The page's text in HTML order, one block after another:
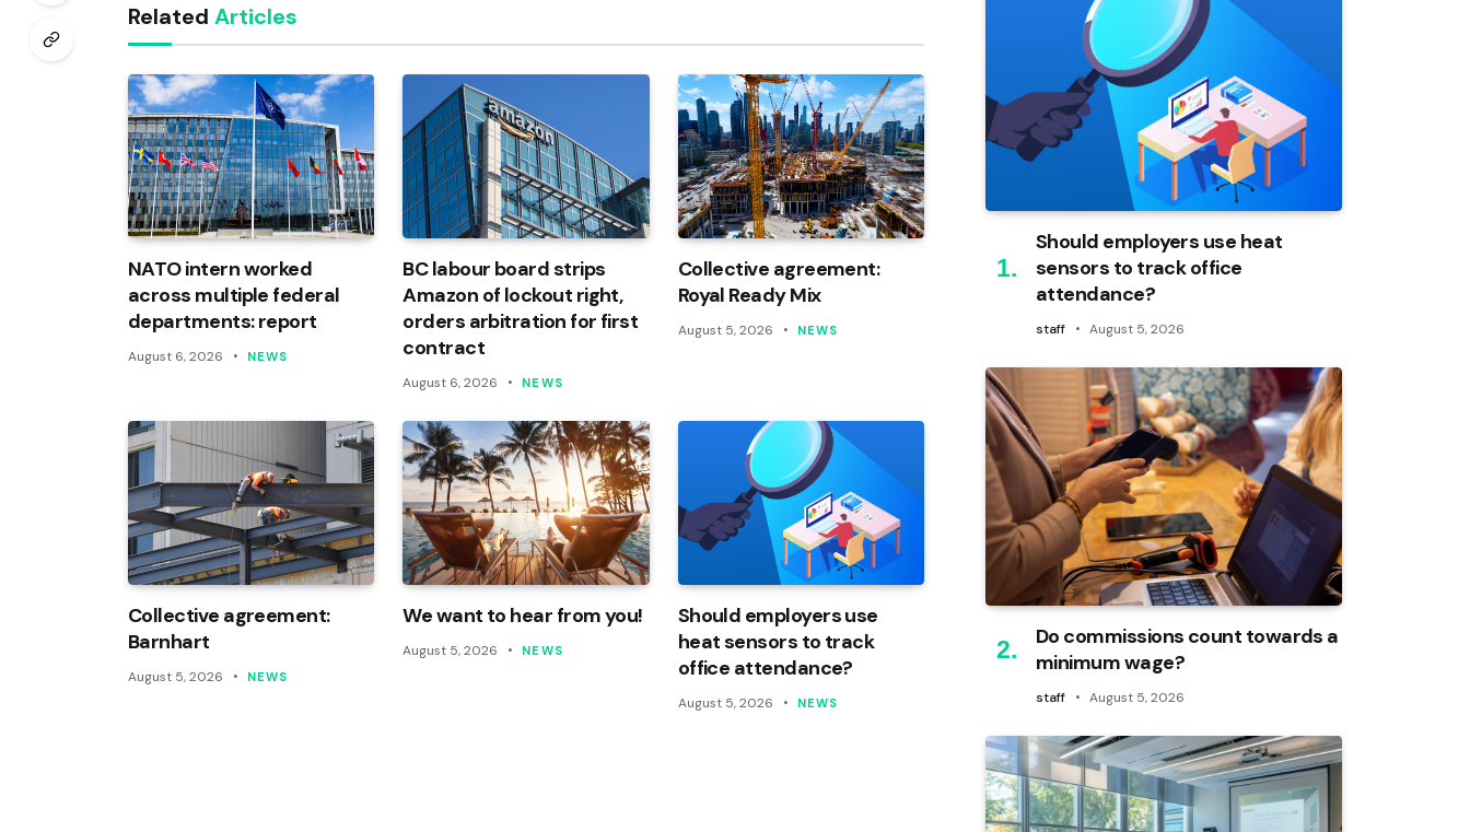
Related Articles
NATO intern worked
across multiple federal
departments: report
August 6, 2026 NEWS
BC labour board strips
Amazon of lockout right,
orders arbitration for first
contract
August 6, 2026 NEWS
Collective agreement:
Royal Ready Mix
August 5, 2026 NEWS
Collective agreement:
Barnhart
August 5, 2026 NEWS
We want to hear from you!
August 5, 2026 NEWS
Should employers use
heat sensors to track
office attendance?
August 5, 2026 NEWS
Should employers use heat
sensors to track office
attendance?
staff August 5, 2026
Do commissions count towards a
minimum wage?
staff August 5, 2026